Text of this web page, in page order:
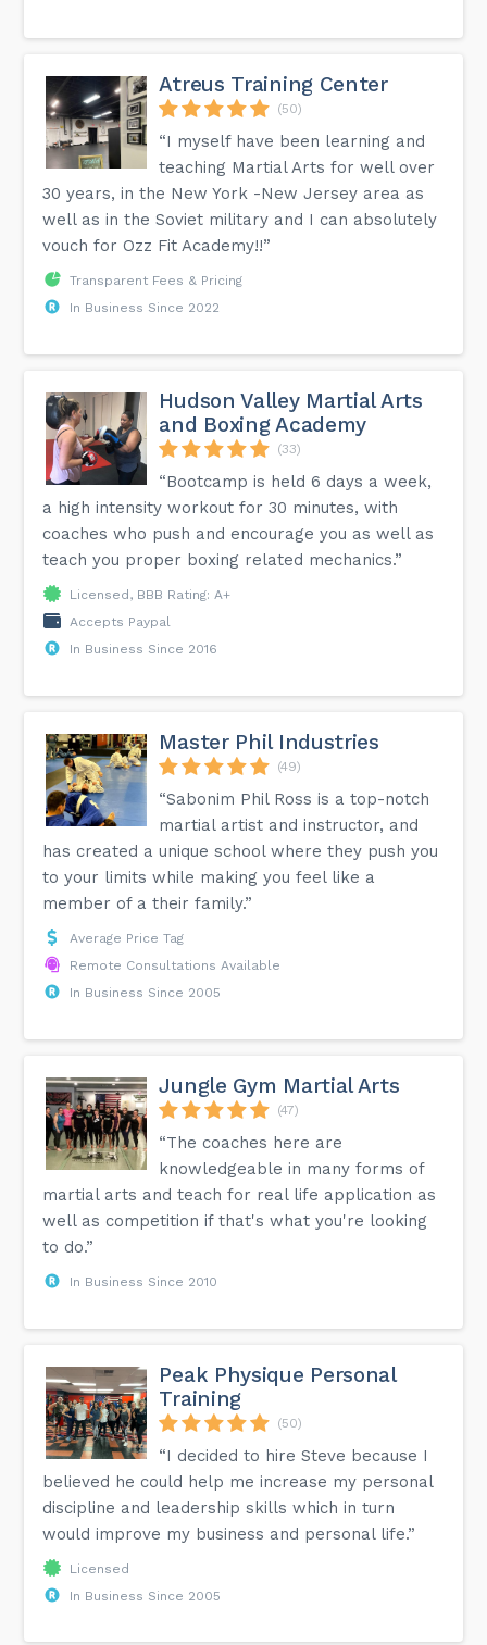
Atreus Training Center
(50)
“I myself have been learning and
teaching Martial Arts for well over
30 years, in the New York -New Jersey area as
well as in the Soviet military and I can absolutely
vouch for Ozz Fit Academy!!”
Transparent Fees & Pricing
In Business Since 2022
Hudson Valley Martial Arts
and Boxing Academy
(33)
“Bootcamp is held 6 days a week,
a high intensity workout for 30 minutes, with
coaches who push and encourage you as well as
teach you proper boxing related mechanics.”
Licensed, BBB Rating: A+
Accepts Paypal
In Business Since 2016
Master Phil Industries
(49)
“Sabonim Phil Ross is a top-notch
martial artist and instructor, and
has created a unique school where they push you
to your limits while making you feel like a
member of a their family.”
Average Price Tag
Remote Consultations Available
In Business Since 2005
Jungle Gym Martial Arts
(47)
“The coaches here are
knowledgeable in many forms of
martial arts and teach for real life application as
well as competition if that's what you're looking
to do.”
In Business Since 2010
Peak Physique Personal
Training
(50)
“I decided to hire Steve because I
believed he could help me increase my personal
discipline and leadership skills which in turn
would improve my business and personal life.”
Licensed
In Business Since 2005